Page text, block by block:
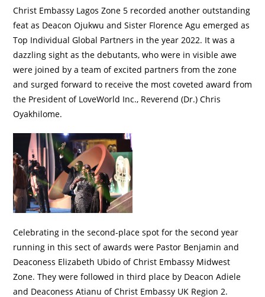
Christ Embassy Lagos Zone 5 recorded another outstanding
feat as Deacon Ojukwu and Sister Florence Agu emerged as
Top Individual Global Partners in the year 2022. It was a
dazzling sight as the debutants, who were in visible awe
were joined by a team of excited partners from the zone
and surged forward to receive the most coveted award from
the President of LoveWorld Inc., Reverend (Dr.) Chris
Oyakhilome.
Celebrating in the second-place spot for the second year
running in this sect of awards were Pastor Benjamin and
Deaconess Elizabeth Ubido of Christ Embassy Midwest
Zone. They were followed in third place by Deacon Adiele
and Deaconess Atianu of Christ Embassy UK Region 2.